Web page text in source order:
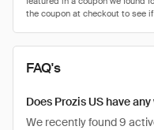
FAQ's
Does Prozis US have
We recently found 9